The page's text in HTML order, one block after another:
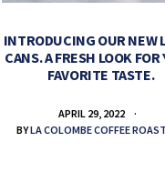
INTRODUCING OUR NEW
CANS. A FRESH LOOK FOR
FAVORITE TASTE.
APRIL 29, 2022
BYLA COLOMBE COFFEE